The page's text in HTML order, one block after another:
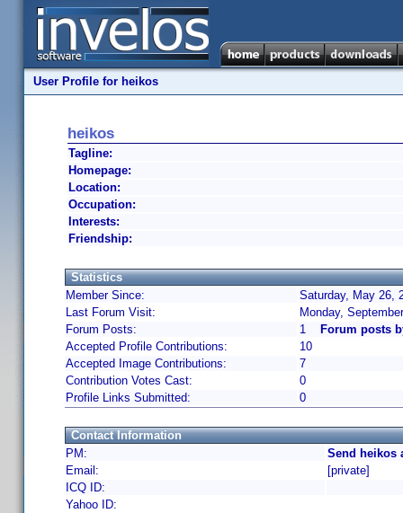
User Profile for heikos
heikos
Tagline:
Homepage:
Location:
Occupation:
Interests:
Friendship:
Statistics
Member Since:
Saturday, May 26,
Last Forum Visit:
Monday,
Forum Posts:
1
Forum posts
Accepted Profile Contributions:
10
Accepted Image Contributions:
7
Contribution Votes Cast:
0
Profile Links Submitted:
0
Contact Information
PM:
Send heikos
Email:
[private]
ICQ ID:
Yahoo ID: